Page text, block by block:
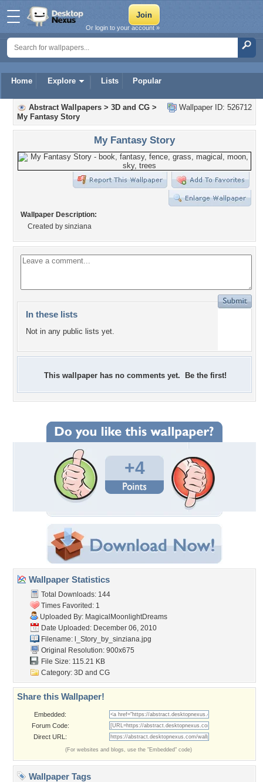
Home Explore Lists Popular
Or login to your account »
Wallpaper ID: 526712
Abstract Wallpapers > 3D and CG >
My Fantasy Story
My Fantasy Story
Wallpaper Description:
Created by sinziana
In these lists
Not in any public lists yet.
This wallpaper has no comments yet. Be the first!
+4
Wallpaper Statistics
Total Downloads: 144
Times Favorited: 1
Uploaded By: MagicalMoonlightDreams
Date Uploaded: December 06, 2010
Filename:
l_Story_by_sinziana.jpg
Original Resolution: 900x675
File Size: 115.21 KB
Category: 3D and CG
Share this Wallpaper!
Embedded:
Forum Code:
Direct URL:
(For websites and blogs, use the "Embedded" code)
Wallpaper Tags